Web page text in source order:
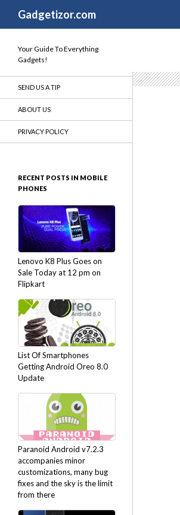
Gadgetizor.com
Your Guide To Everything
Gadgets!
SEND US A TIP
ABOUT US
PRIVACY POLICY
RECENT POSTS IN MOBILE
PHONES
Lenovo K8 Plus Goes on
Sale Today at 12 pm on
Flipkart
List Of Smartphones
Getting Android Oreo 8.0
Update
Paranoid Android v7.2.3
accompanies minor
customizations, many bug
fixes and the sky is the limit
from there